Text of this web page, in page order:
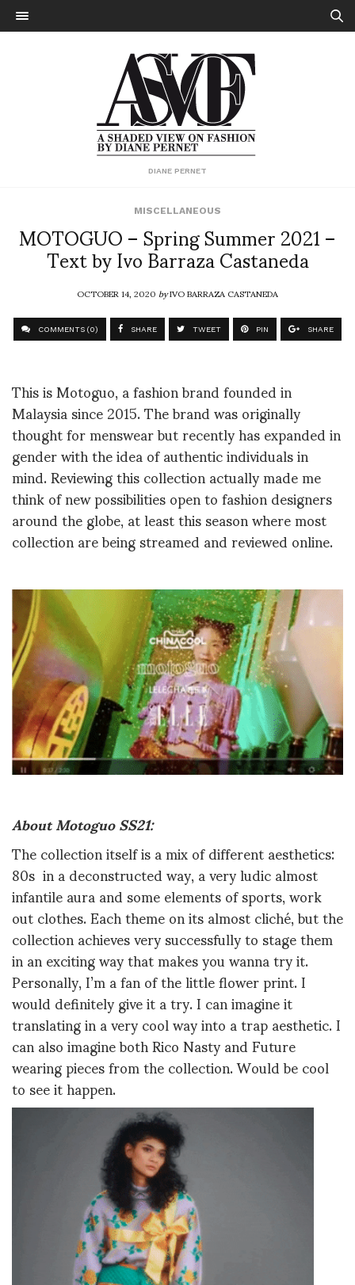
DIANE PERNET
MISCELLANEOUS
MOTOGUO – Spring Summer 2021 –
Text by Ivo Barraza Castaneda
OCTOBER 14, 2020byIVO BARRAZA CASTANEDA
COMMENTS (0) SHARE TWEET PIN SHARE
This is Motoguo, a fashion brand founded in
Malaysia since 2015. The brand was originally
thought for menswear but recently has expanded in
gender with the idea of authentic individuals in
mind. Reviewing this collection actually made me
think of new possibilities open to fashion designers
around the globe, at least this season where most
collection are being streamed and reviewed online.
About Motoguo SS21:
The collection itself is a mix of different aesthetics:
80s in a deconstructed way, a very ludic almost
infantile aura and some elements of sports, work
out clothes. Each theme on its almost cliché, but the
collection achieves very successfully to stage them
in an exciting way that makes you wanna try it.
Personally, I’m a fan of the little flower print. I
would definitely give it a try. I can imagine it
translating in a very cool way into a trap aesthetic. I
can also imagine both Rico Nasty and Future
wearing pieces from the collection. Would be cool
to see it happen.